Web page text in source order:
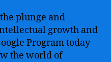
plunge and
growth and
Program today
the world of